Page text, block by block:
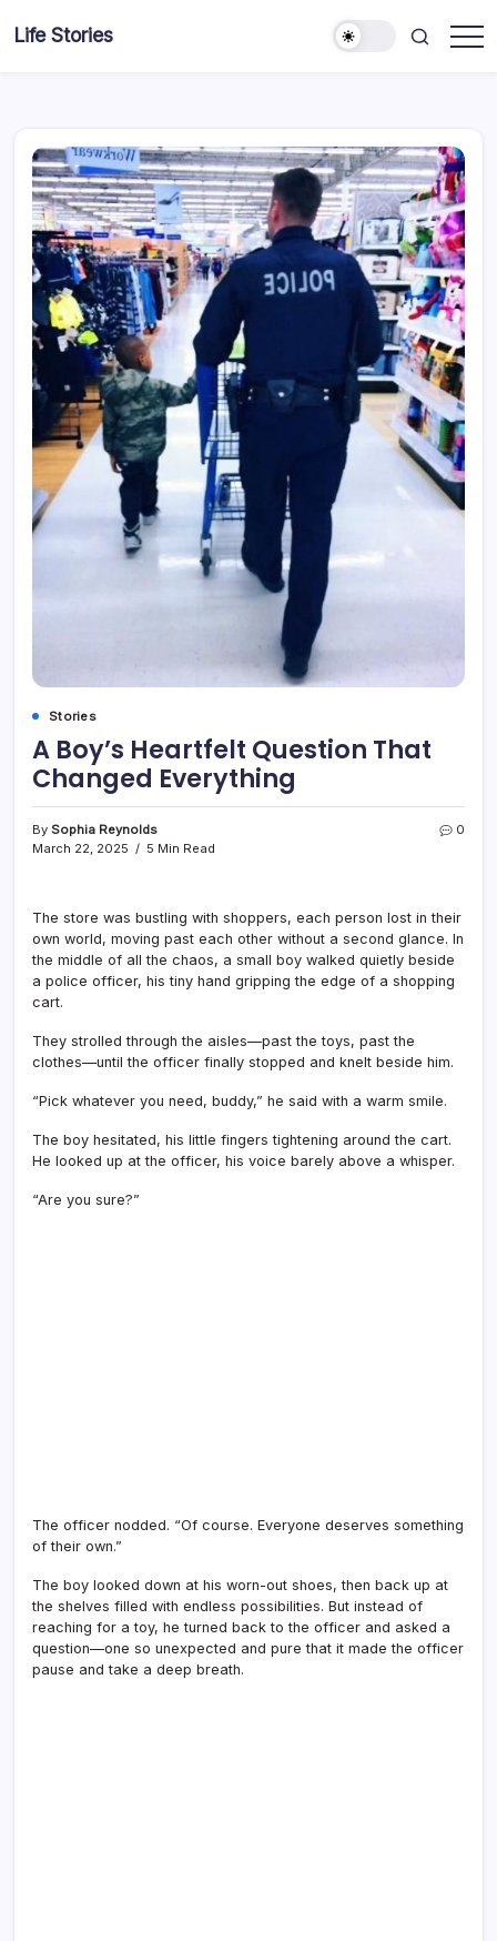
Life Stories
Stories
A Boy’s Heartfelt Question That
Changed Everything
By Sophia Reynolds
March 22, 2025
5 Min Read
0
The store was bustling with shoppers, each person lost in their
own world, moving past each other without a second glance. In
the middle of all the chaos, a small boy walked quietly beside
a police officer, his tiny hand gripping the edge of a shopping
cart.
They strolled through the aisles—past the toys, past the
clothes—until the officer finally stopped and knelt beside him.
“Pick whatever you need, buddy,” he said with a warm smile.
The boy hesitated, his little fingers tightening around the cart.
He looked up at the officer, his voice barely above a whisper.
“Are you sure?”
The officer nodded. “Of course. Everyone deserves something
of their own.”
The boy looked down at his worn-out shoes, then back up at
the shelves filled with endless possibilities. But instead of
reaching for a toy, he turned back to the officer and asked a
question—one so unexpected and pure that it made the officer
pause and take a deep breath.